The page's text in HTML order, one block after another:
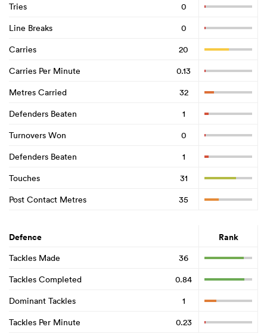
Tries
0
Line Breaks
0
Carries
20
Carries Per Minute
0.13
Metres Carried
32
Defenders Beaten
1
Turnovers Won
0
Defenders Beaten
1
Touches
31
Post Contact Metres
35
Defence Rank
Tackles Made
36
Tackles Completed
0.84
Dominant Tackles
1
Tackles Per Minute
0.23